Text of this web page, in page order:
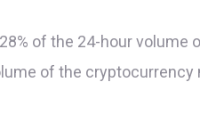
of the 24-hour
of the cryptocurrency